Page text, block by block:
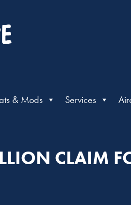
& Mods Services
CLAIM